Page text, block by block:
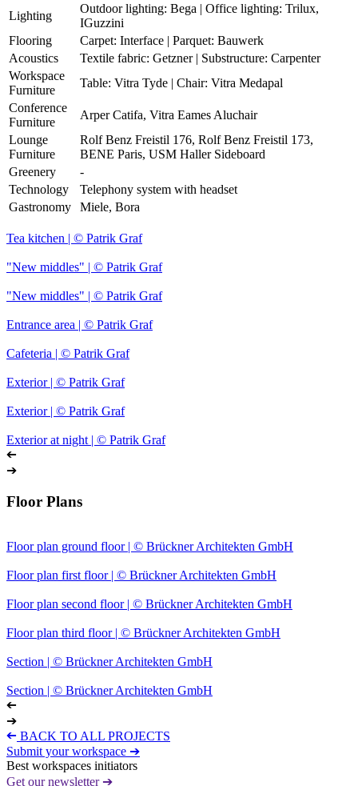
Lighting
Outdoor lighting: Bega | Office lighting: Trilux,
IGuzzini
Flooring
Carpet: Interface | Parquet: Bauwerk
Acoustics
Textile fabric: Getzner | Substructure: Carpenter
Workspace
Furniture
Table: Vitra Tyde | Chair: Vitra Medapal
Conference
Furniture
Arper Catifa, Vitra Eames Aluchair
Lounge
Furniture
Rolf Benz Freistil 176, Rolf Benz Freistil 173,
BENE Paris, USM Haller Sideboard
Greenery
-
Technology
Telephony system with headset
Gastronomy
Miele, Bora
Tea kitchen | © Patrik Graf
"New middles" | © Patrik Graf
"New middles" | © Patrik Graf
Entrance area | © Patrik Graf
Cafeteria | © Patrik Graf
Exterior | © Patrik Graf
Exterior | © Patrik Graf
Exterior at night | © Patrik Graf
➔
➔
Floor Plans
Floor plan ground floor | © Brückner Architekten GmbH
Floor plan first floor | © Brückner Architekten GmbH
Floor plan second floor | © Brückner Architekten GmbH
Floor plan third floor | © Brückner Architekten GmbH
Section | © Brückner Architekten GmbH
Section | © Brückner Architekten GmbH
➔
➔
➔ BACK TO ALL PROJECTS
Submit your workspace ➔
Best workspaces initiators
Get our newsletter ➔